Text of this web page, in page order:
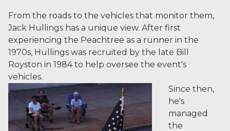
From the roads to the vehicles that monitor them,
Jack Hullings has a unique view. After first
experiencing the Peachtree as a runner in the
1970s, Hullings was recruited by the late Bill
Royston in 1984 to help oversee the event's
vehicles.
Since then,
he's
managed
the